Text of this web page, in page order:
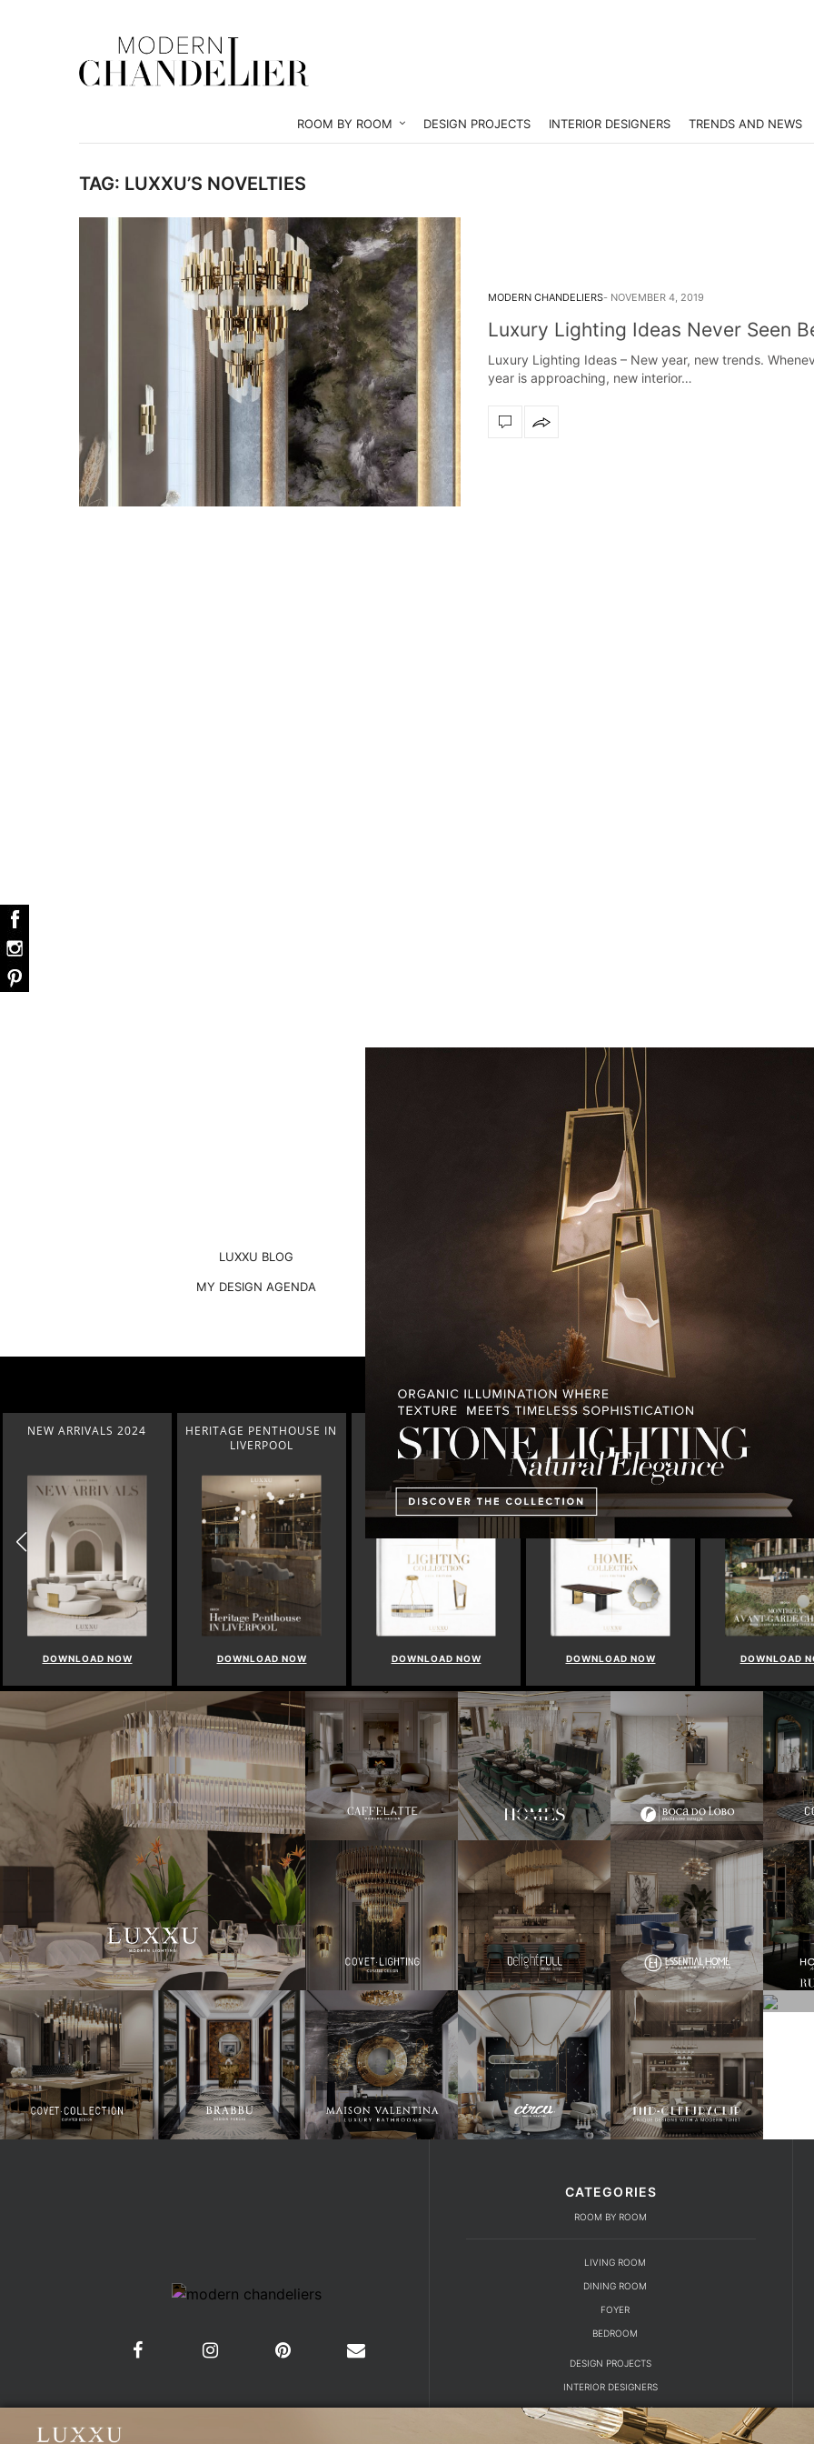
ROOM BY ROOM DESIGN PROJECTS INTERIOR DESIGNERS TRENDS AND NEWS
TAG: LUXXU’S NOVELTIES
MODERN CHANDELIERS NOVEMBER 4, 2019
Luxury Lighting Ideas Never Seen
Luxury Lighting Ideas – New year, new trends.
year is approaching, new interior…
Create a dream dining
RELATED BLOGS
LUXXU BLOG PULLCAST BLOG
MY DESIGN AGENDA INTERIOR DESIGN MAGAZINES
PREMIUM DESIGN COLLECTION
HERITAGE PENTHOUSE IN
DOWNLOAD NOW
LIGHTING COLLECTION
DOWNLOAD NOW
HOME COLLECTION
DOWNLOAD NOW
MONTREUX AVANT-GARDE
CHALET
DOWNLOAD NOW
THE BEST OF
DOWNLOAD
CATEGORIES
ROOM BY ROOM
LIVING ROOM
DINING ROOM
FOYER
BEDROOM
DESIGN PROJECTS
INTERIOR DESIGNERS
TRENDS AND NEWS
EBOOKS